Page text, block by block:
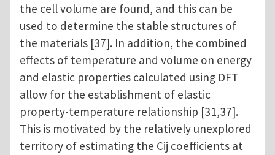
the cell volume are found, and this can be
used to determine the stable structures of
the materials [37]. In addition, the combined
effects of temperature and volume on energy
and elastic properties calculated using DFT
allow for the establishment of elastic
property-temperature relationship [31,37].
This is motivated by the relatively unexplored
territory of estimating the Cij coefficients at